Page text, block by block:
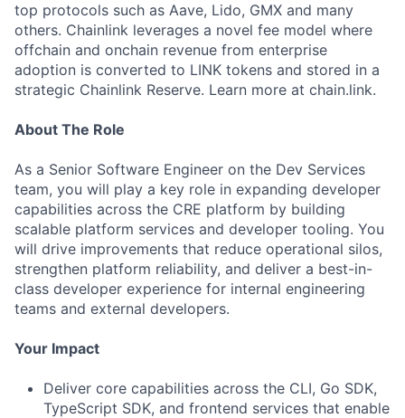
top protocols such as Aave, Lido, GMX and many
others. Chainlink leverages a novel fee model where
offchain and onchain revenue from enterprise
adoption is converted to LINK tokens and stored in a
strategic Chainlink Reserve. Learn more at chain.link.
About The Role
As a Senior Software Engineer on the Dev Services
team, you will play a key role in expanding developer
capabilities across the CRE platform by building
scalable platform services and developer tooling. You
will drive improvements that reduce operational silos,
strengthen platform reliability, and deliver a best-in-
class developer experience for internal engineering
teams and external developers.
Your Impact
Deliver core capabilities across the CLI, Go SDK,
TypeScript SDK, and frontend services that enable